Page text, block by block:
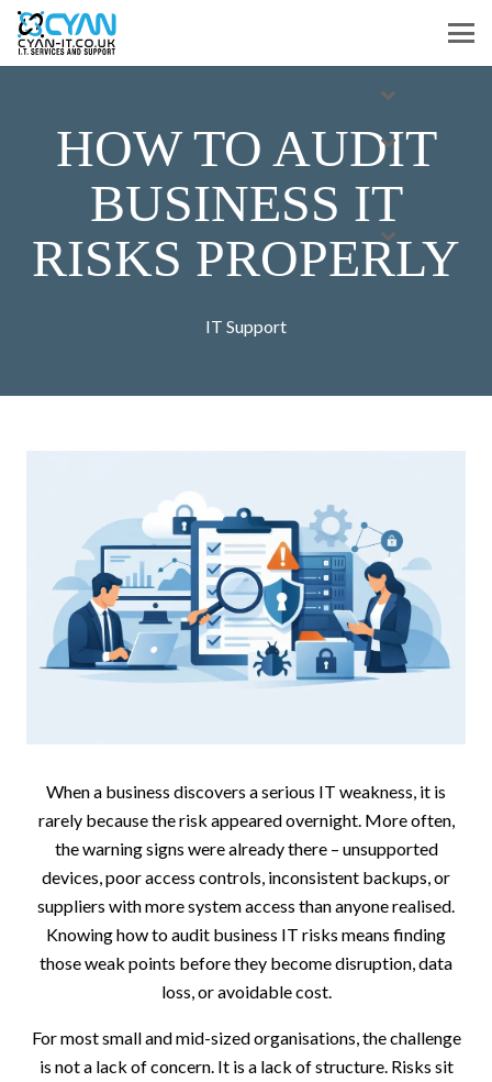
HOW TO AUDIT
BUSINESS IT
RISKS PROPERLY
IT Support
When a business discovers a serious IT weakness, it is
rarely because the risk appeared overnight. More often,
the warning signs were already there – unsupported
devices, poor access controls, inconsistent backups, or
suppliers with more system access than anyone realised.
Knowing how to audit business IT risks means finding
those weak points before they become disruption, data
loss, or avoidable cost.
For most small and mid-sized organisations, the challenge
is not a lack of concern. It is a lack of structure. Risks sit